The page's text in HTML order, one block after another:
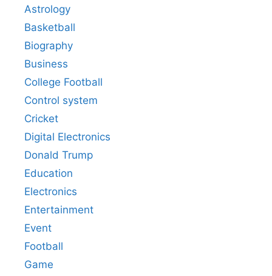
Astrology
Basketball
Biography
Business
College Football
Control system
Cricket
Digital Electronics
Donald Trump
Education
Electronics
Entertainment
Event
Football
Game